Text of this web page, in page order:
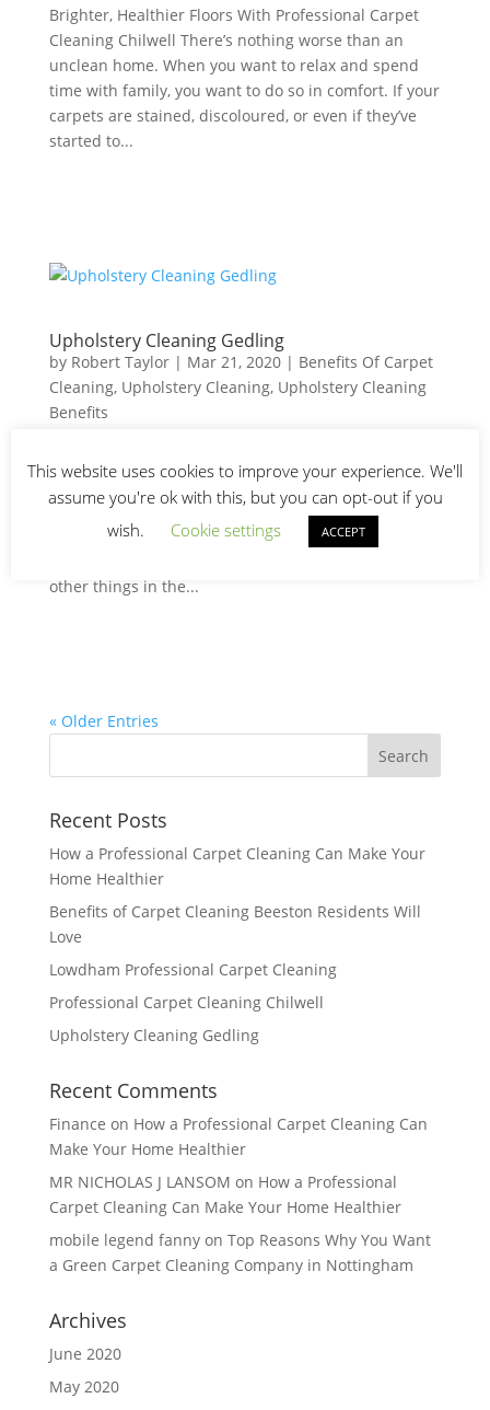
Brighter, Healthier Floors With Professional Carpet
Cleaning Chilwell There’s nothing worse than an
unclean home. When you want to relax and spend
time with family, you want to do so in comfort. If your
carpets are stained, discoloured, or even if they’ve
started to...
Upholstery Cleaning Gedling
by Robert Taylor| Mar 21, 2020| Benefits Of Carpet
Cleaning, Upholstery Cleaning, Upholstery Cleaning
Benefits
Upholstery Cleaning Gedling Frequent upholstery
cleaning is the best way to maintain your furniture!
Also, will help beautify your home. Furniture fabric
comes in a myriad of colors. Many Gedling
other things in the...
« Older Entries
Recent Posts
How a Professional Carpet Cleaning Can Make Your
Home Healthier
Benefits of Carpet Cleaning Beeston Residents Will
Love
Lowdham Professional Carpet Cleaning
Professional Carpet Cleaning Chilwell
Upholstery Cleaning Gedling
Recent Comments
Finance on How a Professional Carpet Cleaning Can
Make Your Home Healthier
MR NICHOLAS J LANSOM on How a Professional
Carpet Cleaning Can Make Your Home Healthier
mobile legend fannyon Top Reasons Why You Want
a Green Carpet Cleaning Company in Nottingham
Archives
June 2020
May 2020
This website uses cookies to improve your experience. We'll
assume you're ok with this, but you can opt-out if you
wish.
Cookie settings ACCEPT